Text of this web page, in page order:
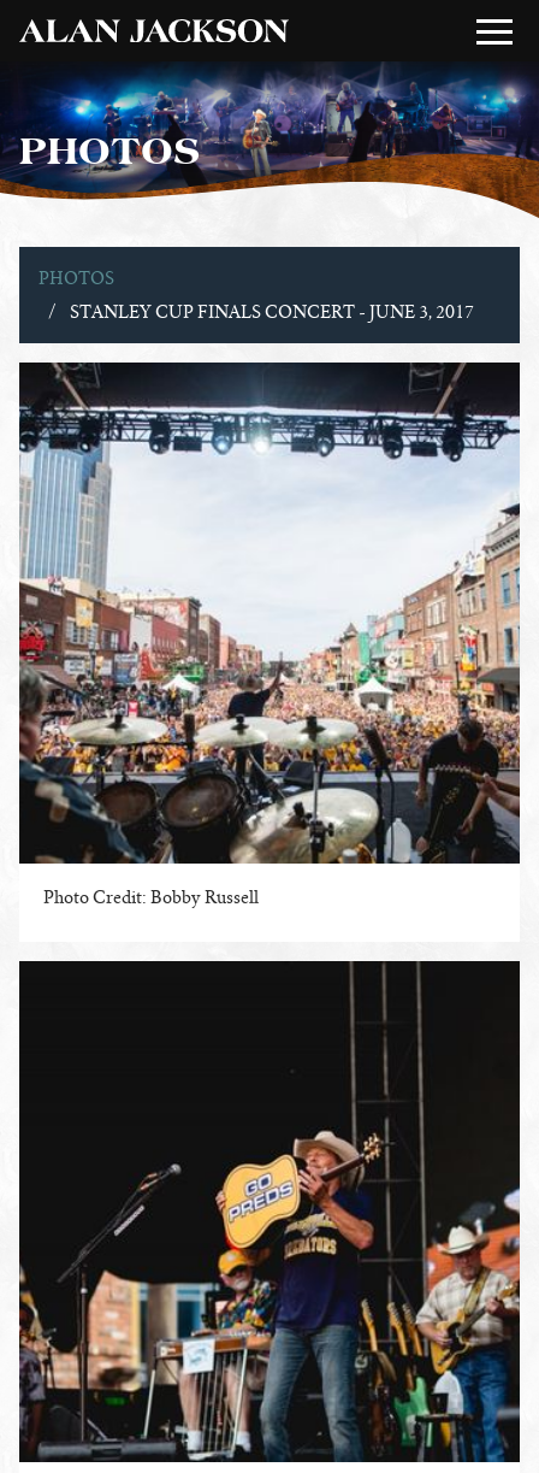
PHOTOS
PHOTOS
STANLEY CUP FINALS CONCERT - JUNE 3, 2017
Photo Credit: Bobby Russell
ENLARGE PHOTO